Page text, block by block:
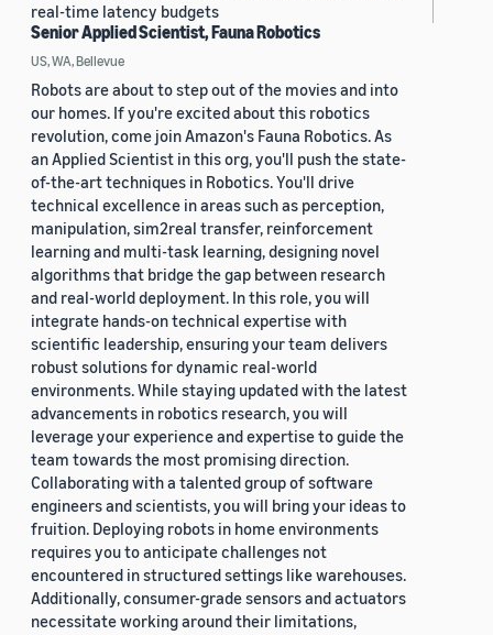
real-time latency budgets
Senior Applied Scientist, Fauna Robotics
US, WA, Bellevue
Robots are about to step out of the movies and into
our homes. If you're excited about this robotics
revolution, come join Amazon's Fauna Robotics. As
an Applied Scientist in this org, you'll push the state-
of-the-art techniques in Robotics. You'll drive
technical excellence in areas such as perception,
manipulation, sim2real transfer, reinforcement
learning and multi-task learning, designing novel
algorithms that bridge the gap between research
and real-world deployment. In this role, you will
integrate hands-on technical expertise with
scientific leadership, ensuring your team delivers
robust solutions for dynamic real-world
environments. While staying updated with the latest
advancements in robotics research, you will
leverage your experience and expertise to guide the
team towards the most promising direction.
Collaborating with a talented group of software
engineers and scientists, you will bring your ideas to
fruition. Deploying robots in home environments
requires you to anticipate challenges not
encountered in structured settings like warehouses.
Additionally, consumer-grade sensors and actuators
necessitate working around their limitations,